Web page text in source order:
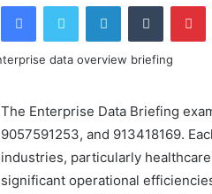
FacebookTwitter LinkedInTumblr
The Enterprise Data Briefing
9057591253, and 913418169.
industries, particularly
significant operational